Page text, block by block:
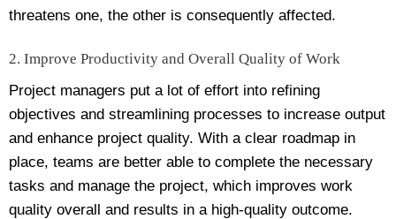
threatens one, the other is consequently affected.
2. Improve Productivity and Overall Quality of Work
Project managers put a lot of effort into refining
objectives and streamlining processes to increase output
and enhance project quality. With a clear roadmap in
place, teams are better able to complete the necessary
tasks and manage the project, which improves work
quality overall and results in a high-quality outcome.